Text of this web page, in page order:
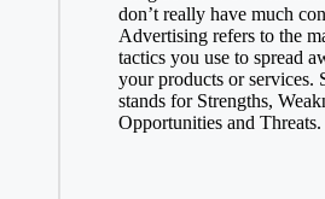
don’t really have much
Advertising refers to the
tactics you use to spread
your products or services.
stands for Strengths,
Opportunities and Threats.